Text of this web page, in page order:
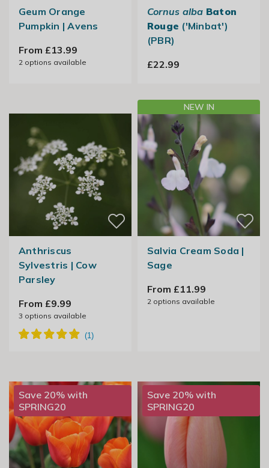
Geum Orange
Pumpkin | Avens
From £13.99
2options available
Cornus alba Baton
Rouge ('Minbat')
(PBR)
£22.99
Anthriscus
Sylvestris | Cow
Parsley
From £9.99
3 options available
NEW IN
Salvia Cream Soda |
Sage
From £11.99
2options available
Save 20% with
SPRING20
Save 20% with
SPRING20